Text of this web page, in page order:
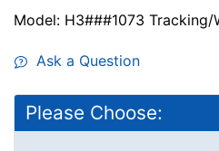
Model: H3###1073 Tracking/
Ask a Question
Please Choose: